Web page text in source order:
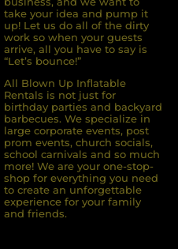
take your idea and pump it
up! Let us do all of the dirty
work so when your guests
arrive, all you have to say is
“Let’s bounce!”
All Blown Up Inflatable
Rentals is not just for
birthday parties and backyard
barbecues. We specialize in
large corporate events, post
prom events, church socials,
school carnivals and so much
more! We are your one-stop-
shop for everything you need
to create an unforgettable
experience for your family
and friends.